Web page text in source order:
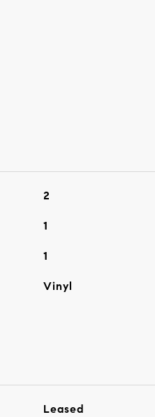
2
1
1
Vinyl
Leased